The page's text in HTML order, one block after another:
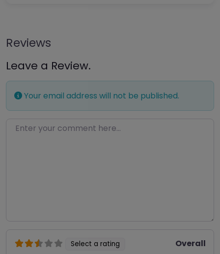
Reviews
Leave a Review.
Your email address will not be published.
Enter your comment here…
Select a rating Overall